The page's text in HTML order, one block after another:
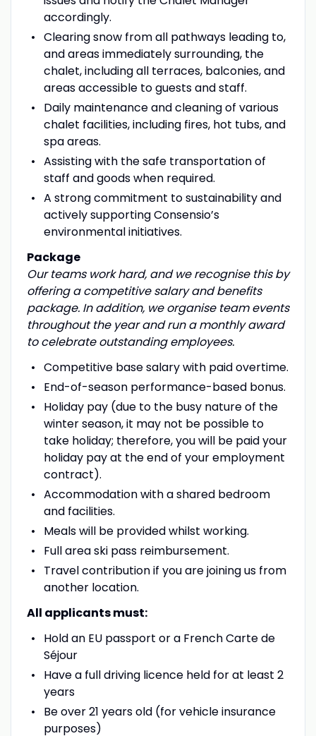
accordingly.
Clearing snow from all pathways leading to,
and areas immediately surrounding, the
chalet, including all terraces, balconies, and
areas accessible to guests and staff.
Daily maintenance and cleaning of various
chalet facilities, including fires, hot tubs, and
spa areas.
Assisting with the safe transportation of
staff and goods when required.
A strong commitment to sustainability and
actively supporting Consensio’s
environmental initiatives.
Package
Our teams work hard, and we recognise this by
offering a competitive salary and benefits
package. In addition, we organise team events
throughout the year and run a monthly award
to celebrate outstanding employees.
Competitive base salary with paid overtime.
End-of-season performance-based bonus.
Holiday pay (due to the busy nature of the
winter season, it may not be possible to
take holiday; therefore, you will be paid your
holiday pay at the end of your employment
contract).
Accommodation with a shared bedroom
and facilities.
Meals will be provided whilst working.
Full area ski pass reimbursement.
Travel contribution if you are joining us from
another location.
All applicants must:
Hold an EU passport or a French Carte de
Séjour
Have a full driving licence held for at least 2
years
Be over 21 years old (for vehicle insurance
purposes)